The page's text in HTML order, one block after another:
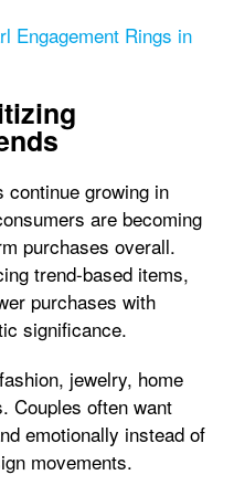
Engagement Rings in
continue growing in
are becoming
purchases overall.
trend-based items,
purchases with
significance.
jewelry, home
Couples often want
emotionally instead of
movements.